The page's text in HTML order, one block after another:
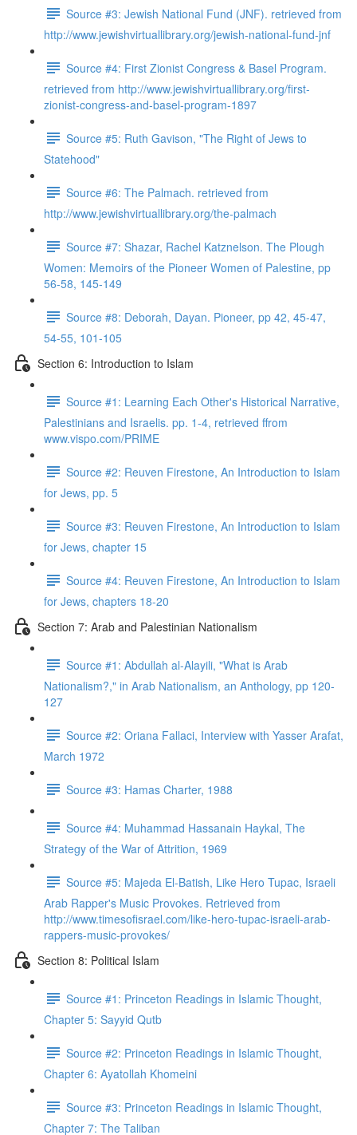
Source #3: Jewish National Fund (JNF). retrieved from
http://www.jewishvirtuallibrary.org/jewish-national-fund-jnf
Source #4: First Zionist Congress & Basel Program.
retrieved from http://www.jewishvirtuallibrary.org/first-
zionist-congress-and-basel-program-1897
Source #5: Ruth Gavison, "The Right of Jews to
Statehood"
Source #6: The Palmach. retrieved from
http://www.jewishvirtuallibrary.org/the-palmach
Source #7: Shazar, Rachel Katznelson. The Plough
Women: Memoirs of the Pioneer Women of Palestine, pp
56-58, 145-149
Source #8: Deborah, Dayan. Pioneer, pp 42, 45-47,
54-55, 101-105
Section 6: Introduction to Islam
Source #1: Learning Each Other's Historical Narrative,
Palestinians and Israelis. pp. 1-4, retrieved ffrom
www.vispo.com/PRIME
Source #2: Reuven Firestone, An Introduction to Islam
for Jews, pp. 5
Source #3: Reuven Firestone, An Introduction to Islam
for Jews, chapter 15
Source #4: Reuven Firestone, An Introduction to Islam
for Jews, chapters 18-20
Section 7: Arab and Palestinian Nationalism
Source #1: Abdullah al-Alayili, "What is Arab
Nationalism?," in Arab Nationalism, an Anthology, pp 120-
127
Source #2: Oriana Fallaci, Interview with Yasser Arafat,
March 1972
Source #3: Hamas Charter, 1988
Source #4: Muhammad Hassanain Haykal, The
Strategy of the War of Attrition, 1969
Source #5: Majeda El-Batish, Like Hero Tupac, Israeli
Arab Rapper's Music Provokes. Retrieved from
http://www.timesofisrael.com/like-hero-tupac-israeli-arab-
rappers-music-provokes/
Section 8: Political Islam
Source #1: Princeton Readings in Islamic Thought,
Chapter 5: Sayyid Qutb
Source #2: Princeton Readings in Islamic Thought,
Chapter 6: Ayatollah Khomeini
Source #3: Princeton Readings in Islamic Thought,
Chapter 7: The Taliban